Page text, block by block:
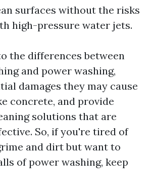
surfaces without the risks
high-pressure water jets.
the differences between
and power washing,
damages they may cause
concrete, and provide
solutions that are
So, if you're tired of
and dirt but want to
of power washing, keep